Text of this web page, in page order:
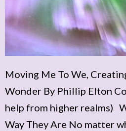
Moving Me To We,
Wonder By Phillip Elton
help from higher realms)
Way They Are No matter